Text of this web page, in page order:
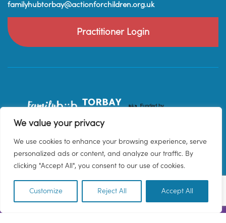
We value your privacy
We use cookies to enhance your browsing experience, serve
personalized ads or content, and analyze our traffic. By
clicking "Accept All", you consent to our use of cookies.
Customize Reject All Accept All
familyhubtorbay@actionforchildren.org.uk
Practitioner Login